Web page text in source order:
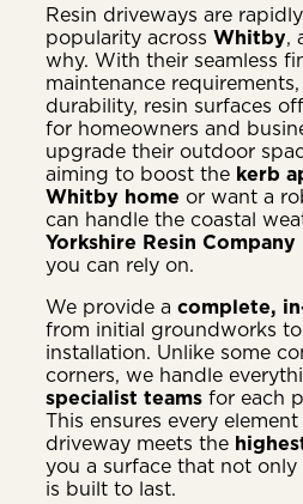
Resin driveways are
popularity across Whitby,
why. With their seamless
maintenance
durability, resin surfaces
for homeowners and
upgrade their outdoor
aiming to boost the kerb
Whitby home or want a
can handle the coastal
Yorkshire Resin Company
you can rely on.
We provide a complete,
from initial groundworks
installation. Unlike some
corners, we handle
specialist teams for each
This ensures every
driveway meets the
you a surface that not
is built to last.